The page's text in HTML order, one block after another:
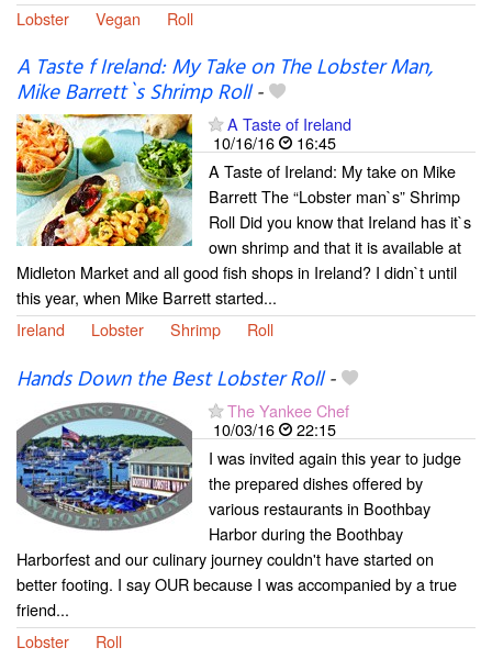
Lobster
Vegan Roll
A Taste f Ireland: My Take on The Lobster Man,
Mike Barrett`s Shrimp Roll-
A Taste of Ireland
10/16/16
16:45
A Taste of Ireland: My take on Mike
Barrett The “Lobster man`s” Shrimp
Roll Did you know that Ireland has it`s
own shrimp and that it is available at
Midleton Market and all good fish shops in Ireland? I didn`t until
this year, when Mike Barrett started...
Ireland
Lobster Shrimp Roll
Hands Down the Best Lobster Roll-
The Yankee Chef
10/03/16
22:15
I was invited again this year to judge
the prepared dishes offered by
various restaurants in Boothbay
Harbor during the Boothbay
Harborfest and our culinary journey couldn't have started on
better footing. I say OUR because I was accompanied by a true
friend...
Lobster
Roll